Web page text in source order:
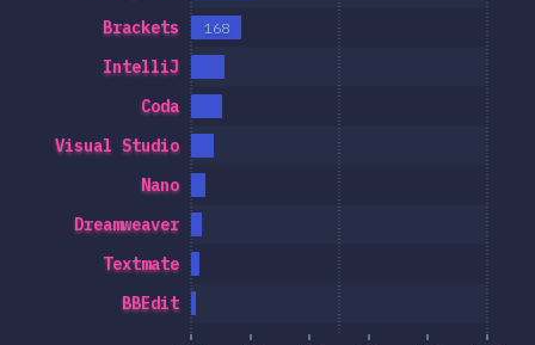
BBEdit
Textmate
Dreamweaver
Nano
Visual Studio
Coda
IntelliJ
Brackets 168